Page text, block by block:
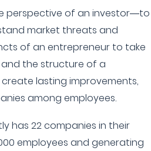
perspective of an investor—to
market threats and
of an entrepreneur to take
and the structure of a
lasting improvements,
among employees.
has 22 companies in their
employees and generating